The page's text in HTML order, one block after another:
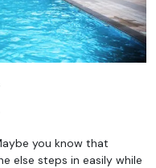
you know that
else steps in easily while